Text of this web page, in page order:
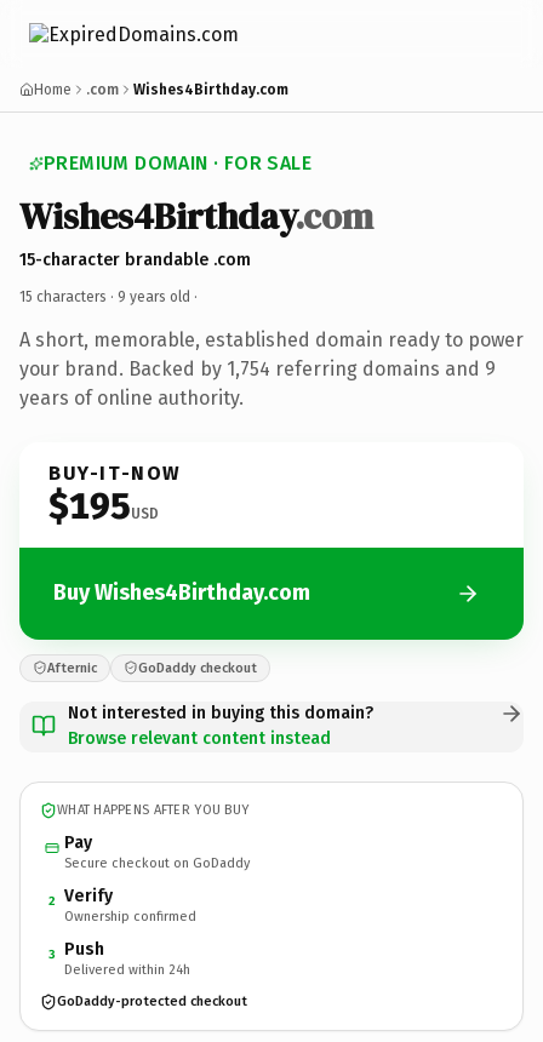
Home .com Wishes4Birthday.com
PREMIUM DOMAIN · FOR SALE
Wishes4Birthday.com
15-character brandable .com
15 characters · 9 years old ·
A short, memorable, established domain ready to power
your brand. Backed by 1,754 referring domains and 9
years of online authority.
BUY-IT-NOW
$195USD
Buy Wishes4Birthday.com
Afternic GoDaddy checkout
Not interested in buying this domain?
Browse relevant content instead
WHAT HAPPENS AFTER YOU BUY
Pay
Secure checkout on GoDaddy
2 Verify
Ownership confirmed
3 Push
Delivered within 24h
GoDaddy-protected checkout